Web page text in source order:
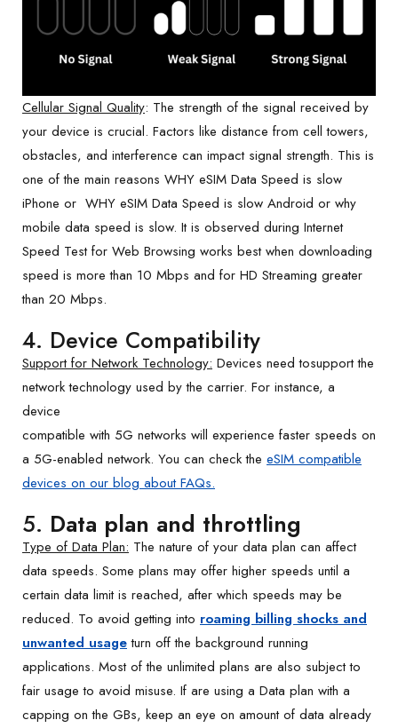
Cellular Signal Quality: The strength of the signal received by
your device is crucial. Factors like distance from cell towers,
obstacles, and interference can impact signal strength. This is
one of the main reasons WHY eSIM Data Speed is slow
iPhone or WHY eSIM Data Speed is slow Android or why
mobile data speed is slow. It is observed during Internet
Speed Test for Web Browsing works best when downloading
speed is more than 10 Mbps and for HD Streaming greater
than 20 Mbps.
4. Device Compatibility
Support for Network Technology: Devices need tosupport the
network technology used by the carrier. For instance, a
device
compatible with 5G networks will experience faster speeds on
a 5G-enabled network. You can check the eSIM compatible
devices on our blog about FAQs.
5. Data plan and throttling
Type of Data Plan: The nature of your data plan can affect
data speeds. Some plans may offer higher speeds until a
certain data limit is reached, after which speeds may be
reduced. To avoid getting into roaming billing shocks and
unwanted usageturn off the background running
applications. Most of the unlimited plans are also subject to
fair usage to avoid misuse. If are using a Data plan with a
capping on the GBs, keep an eye on amount of data already